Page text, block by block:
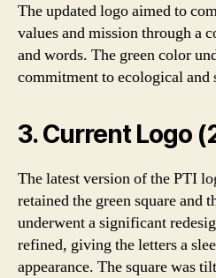
The updated logo aimed to
values and mission through a
and words. The green color
commitment to ecological and
3. Current Logo
The latest version of the PTI
retained the green square and
underwent a significant
refined, giving the letters a
appearance. The square was